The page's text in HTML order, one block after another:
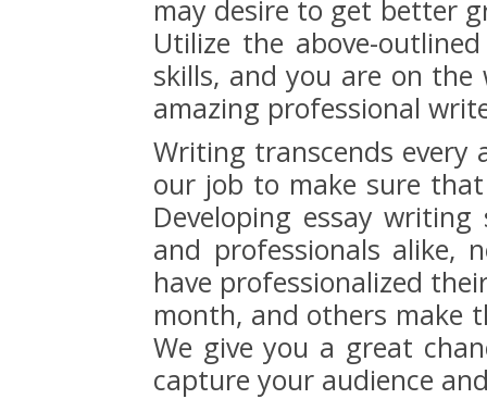
may desire to get better
Utilize the above-
skills, and you are on
amazing professional
Writing transcends every
our job to make sure
Developing essay
and professionals alike,
have professionalized
month, and others make
We give you a great
capture your audience